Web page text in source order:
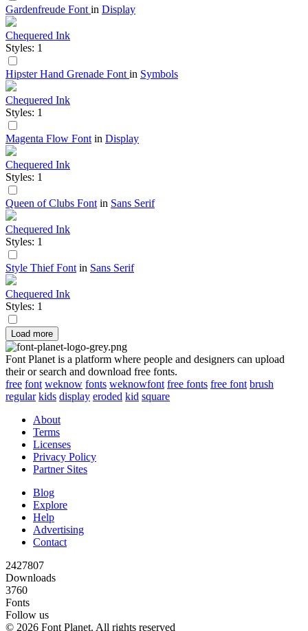
Gardenfreude Font in Display
Chequered Ink
Styles: 1
Hipster Hand Grenade Font in Symbols
Chequered Ink
Styles: 1
Magenta Flow Font in Display
Chequered Ink
Styles: 1
Queen of Clubs Font in Sans Serif
Chequered Ink
Styles: 1
Style Thief Font in Sans Serif
Chequered Ink
Styles: 1
Load more
Font Planet is a platform where people and designers can upload
their or search and download free fonts.
free font weknow fonts weknowfont free fonts free font brush
regular kids display eroded kid square
About
Terms
Licenses
Privacy Policy
Partner Sites
Blog
Explore
Help
Advertising
Contact
2427807
Downloads
3760
Fonts
Follow us
© 2026 Font Planet. All rights reserved